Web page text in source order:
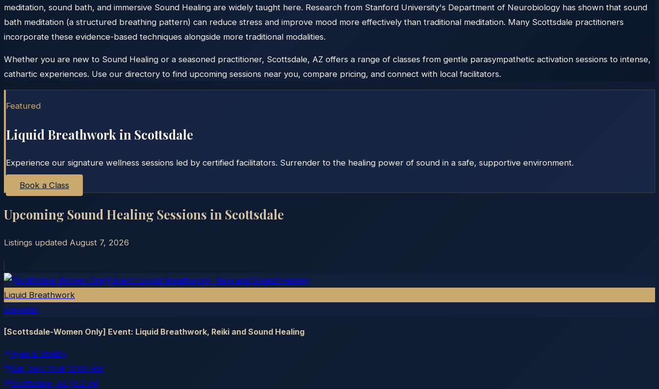
meditation, sound bath, and immersive Sound Healing are widely taught here. Research from Stanford University's Department of Neurobiology has shown that sound
bath meditation (a structured breathing pattern) can reduce stress and improve mood more effectively than traditional meditation. Many Scottsdale practitioners
incorporate these evidence-based techniques alongside more traditional modalities.
Whether you are new to Sound Healing or a seasoned practitioner, Scottsdale, AZ offers a range of classes from gentle parasympathetic activation sessions to intense,
cathartic experiences. Use our directory to find upcoming sessions near you, compare pricing, and connect with local facilitators.
Featured
Liquid Breathwork in Scottsdale
Experience our signature wellness sessions led by certified facilitators. Surrender to the healing power of sound in a safe, supportive environment.
Book a Class
Upcoming Sound Healing Sessions in Scottsdale
Listings updated August 7, 2026
Liquid Breathwork
allevents
[Scottsdale-Women Only] Event: Liquid Breathwork, Reiki and Sound Healing
Ryan & Shelby
Sat, Sep 19 at 12:00 AM
Scottsdale, AZ (2.2 mi)